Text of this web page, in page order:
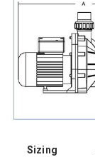
Sizing